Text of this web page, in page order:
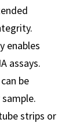
enables
assays.
be
strips or